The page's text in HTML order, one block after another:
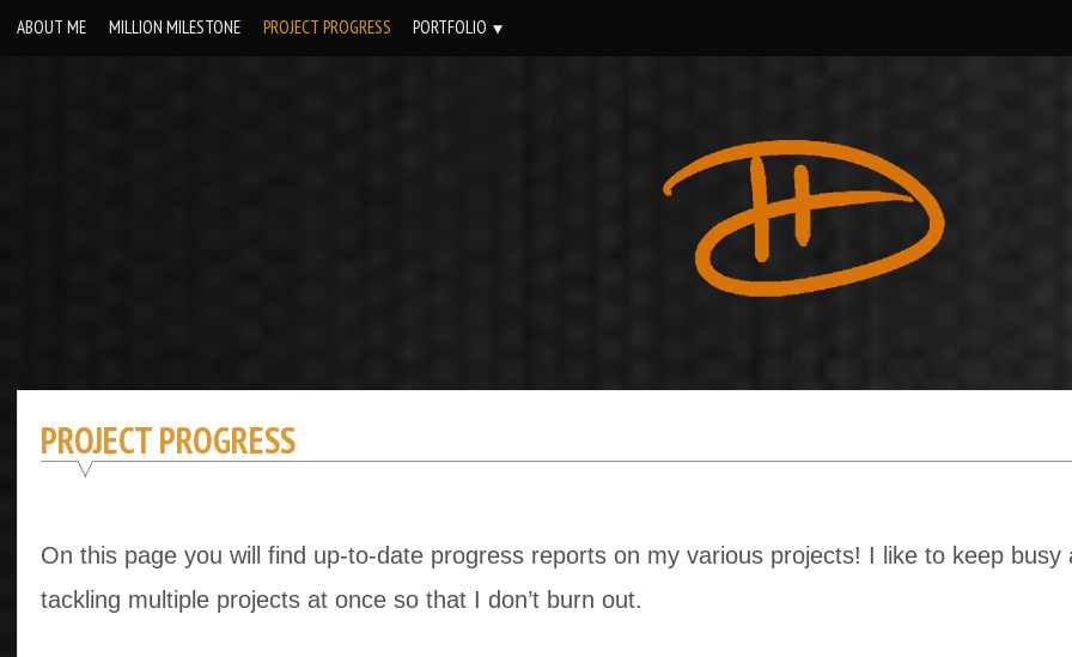
ABOUT ME MILLION MILESTONE PROJECT PROGRESS PORTFOLIO
Douglas
PROJECT PROGRESS
On this page you will find up-to-date progress reports on my various projects! I like to keep busy
tackling multiple projects at once so that I don’t burn out.